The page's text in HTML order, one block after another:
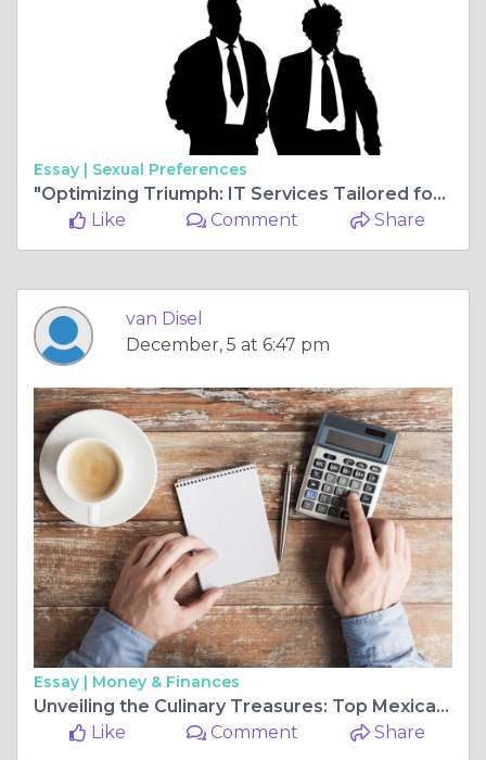
Essay | Sexual Preferences
"Optimizing Triumph: IT Services Tailored for Accounting Firms in Atlanta"
Like
Comment Share
van Disel
December, 5 at 6:47 pm
Essay | Money & Finances
Unveiling the Culinary Treasures: Top Mexican Food near You in Denver
Like
Comment Share